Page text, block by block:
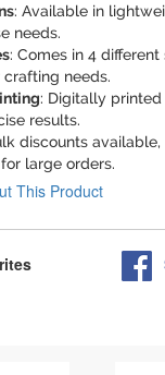
: Available in
needs.
: Comes in 4
needs.
: Digitally
results.
discounts
large orders.
This Product